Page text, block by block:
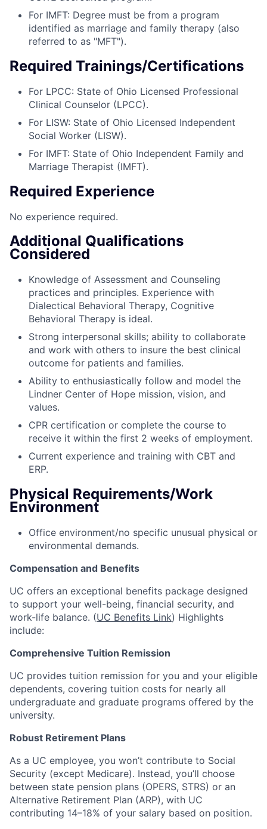
For IMFT: Degree must be from a program
identified as marriage and family therapy (also
referred to as "MFT").
Required Trainings/Certifications
For LPCC: State of Ohio Licensed Professional
Clinical Counselor (LPCC).
For LISW: State of Ohio Licensed Independent
Social Worker (LISW).
For IMFT: State of Ohio Independent Family and
Marriage Therapist (IMFT).
Required Experience
No experience required.
Additional Qualifications
Considered
Knowledge of Assessment and Counseling
practices and principles. Experience with
Dialectical Behavioral Therapy, Cognitive
Behavioral Therapy is ideal.
Strong interpersonal skills; ability to collaborate
and work with others to insure the best clinical
outcome for patients and families.
Ability to enthusiastically follow and model the
Lindner Center of Hope mission, vision, and
values.
CPR certification or complete the course to
receive it within the first 2 weeks of employment.
Current experience and training with CBT and
ERP.
Physical Requirements/Work
Environment
Office environment/no specific unusual physical or
environmental demands.
Compensation and Benefits
UC offers an exceptional benefits package designed
to support your well-being, financial security, and
work-life balance. (UC Benefits Link) Highlights
include:
Comprehensive Tuition Remission
UC provides tuition remission for you and your eligible
dependents, covering tuition costs for nearly all
undergraduate and graduate programs offered by the
university.
Robust Retirement Plans
As a UC employee, you won’t contribute to Social
Security (except Medicare). Instead, you’ll choose
between state pension plans (OPERS, STRS) or an
Alternative Retirement Plan (ARP), with UC
contributing 14–18% of your salary based on position.